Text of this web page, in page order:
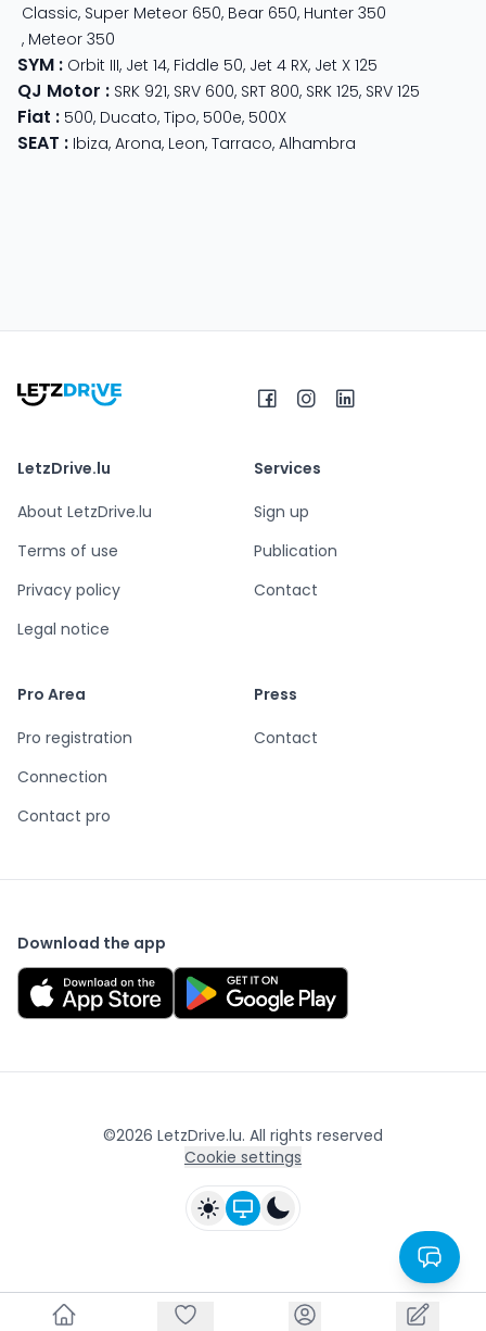
Classic, Super Meteor 650, Bear 650, Hunter 350
, Meteor 350
SYM : Orbit III, Jet 14, Fiddle 50, Jet 4 RX, Jet X 125
QJ Motor : SRK 921, SRV 600, SRT 800, SRK 125, SRV 125
Fiat : 500, Ducato, Tipo, 500e, 500X
SEAT : Ibiza, Arona, Leon, Tarraco, Alhambra
LetzDrive.lu
About LetzDrive.lu
Terms of use
Privacy policy
Legal notice
Services
Sign up
Publication
Contact
Pro Area
Pro registration
Connection
Contact pro
Press
Contact
Download the app
©2026 LetzDrive.lu. All rights reserved
Cookie settings